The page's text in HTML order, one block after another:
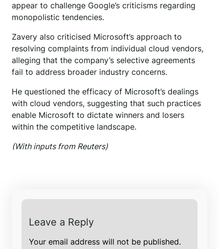
appear to challenge Google’s criticisms regarding
monopolistic tendencies.
Zavery also criticised Microsoft’s approach to
resolving complaints from individual cloud vendors,
alleging that the company’s selective agreements
fail to address broader industry concerns.
He questioned the efficacy of Microsoft’s dealings
with cloud vendors, suggesting that such practices
enable Microsoft to dictate winners and losers
within the competitive landscape.
(With inputs from Reuters)
Leave a Reply
Your email address will not be published.